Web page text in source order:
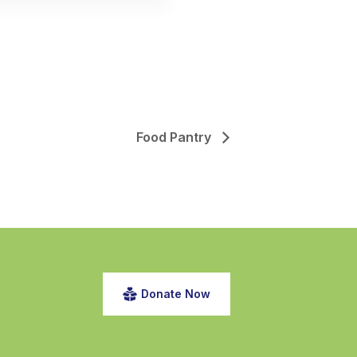
Food Pantry
Donate Now